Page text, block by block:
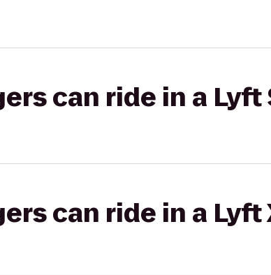
can ride in a Lyft
can ride in a Lyft